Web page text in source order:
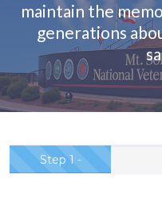
maintain the
generations
Step 1 -